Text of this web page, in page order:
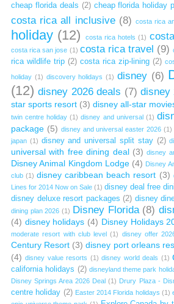
cheap florida deals (2) cheap florida holiday
costa rica all inclusive (8) costa rica
holiday (12) costa rica hotels (1)
costa rica san jose (1) costa rica travel (9)
rica wildlife trip (2) costa rica zip-lining (2)
holiday (1) discovery holidays (1) disney (6)
(12) disney 2026 deals (7) disney
star sports resort (3) disney all-star
twin centre holiday (1) disney and universal (1)
package (5) disney and universal easter 2026 (1)
japan (1) disney and universal split stay (2)
universal with free dining deal (3) disney
Disney Animal Kingdom Lodge (4) Disney
club (1) disney caribbean beach resort (3)
Lines for 2014 Now on Sale (1) disney deal free
disney deluxe resort packages (2) disney
dining plan 2026 (1) Disney Florida (8)
(4) disney holidays (4) Disney Holidays
moderate resort with club level
(1) disney offer
Century Resort (3) disney port orleans
(4) disney value resorts (1) disney world deals (1)
california holidays (2) disneyland theme park
Disney Springs Area 2026 Deal (1) Drury Plaza -
centre holiday (2) Easter 2014 Florida holidays (1)